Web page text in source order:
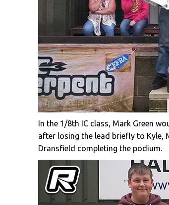
In the 1/8th IC class, Mark Green
after losing the lead briefly to Kyle,
Dransfield completing the podium.